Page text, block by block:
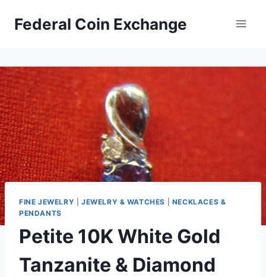
Federal Coin Exchange
FINE JEWELRY JEWELRY & WATCHES
NECKLACES &
PENDANTS
Petite 10K White Gold
Tanzanite & Diamond